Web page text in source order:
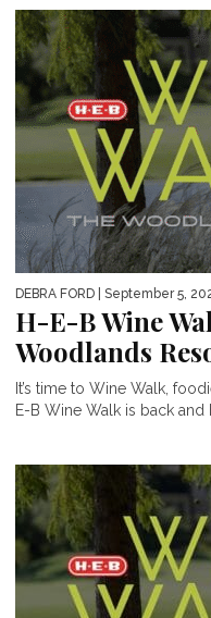
DEBRA FORD | September 5,
H-E-B Wine
Woodlands
It’s time to Wine Walk,
E-B Wine Walk is back and